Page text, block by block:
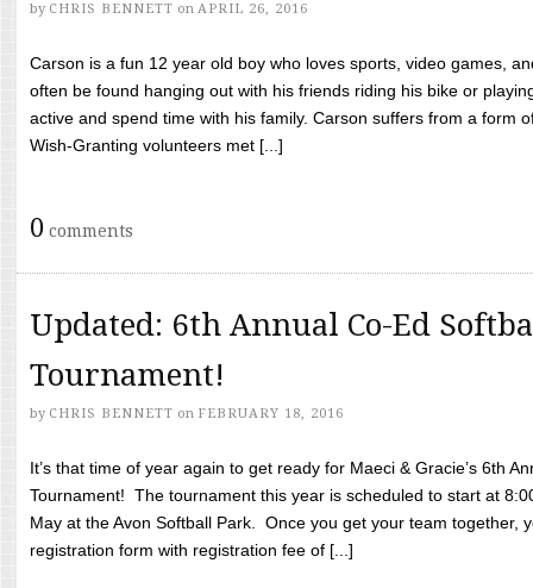
by CHRIS BENNETT on APRIL 26, 2016
Carson is a fun 12 year old boy who loves sports, video games,
often be found hanging out with his friends riding his bike or
active and spend time with his family. Carson suffers from a form
Wish-Granting volunteers met [...]
0 comments
Updated: 6th Annual Co-Ed
Tournament!
by CHRIS BENNETT on FEBRUARY 18, 2016
It’s that time of year again to get ready for Maeci & Gracie’s 6th
Tournament! The tournament this year is scheduled to start at
May at the Avon Softball Park. Once you get your team together,
registration form with registration fee of [...]